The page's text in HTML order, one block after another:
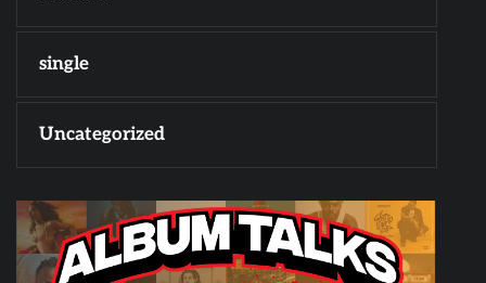
single
Uncategorized